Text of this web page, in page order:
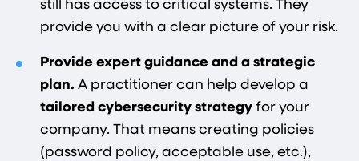
still has access to critical systems. They
provide you with a clear picture of your risk.
Provide expert guidance and a strategic
plan. A practitioner can help develop a
tailored cybersecurity strategy for your
company. That means creating policies
(password policy, acceptable use, etc.),